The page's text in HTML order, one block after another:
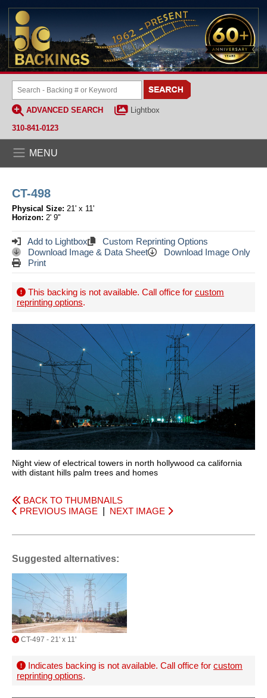
ADVANCED SEARCH
Lightbox
310-841-0123
MENU
CT-498
Physical Size: 21' x 11'
Horizon: 2' 9"
Add to Lightbox
Custom Reprinting Options
Download Image & Data Sheet
Download Image Only
Print
This backing is not available. Call office for custom
reprinting options.
Night view of electrical towers in north hollywood ca california
with distant hills palm trees and homes
BACK TO THUMBNAILS
PREVIOUS IMAGE
NEXT IMAGE
Suggested alternatives:
CT-497 - 21' x 11'
Indicates backing is not available. Call office for custom
reprinting options.